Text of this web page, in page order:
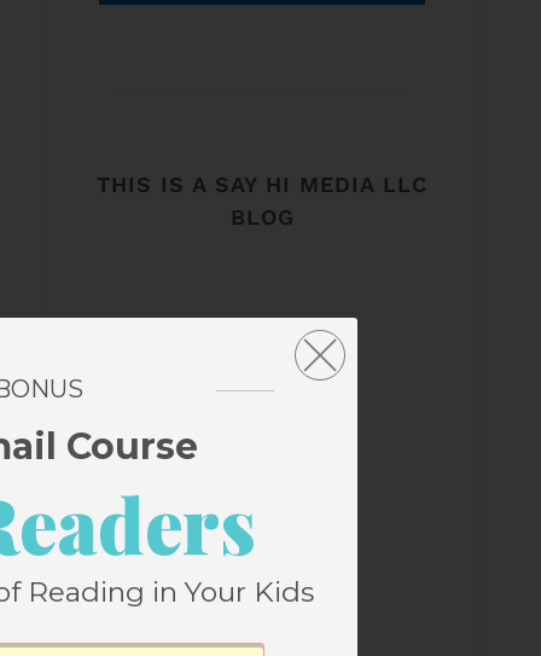
THIS IS A SAY HI MEDIA LLC
BLOG
Course
Reading in Your Kids